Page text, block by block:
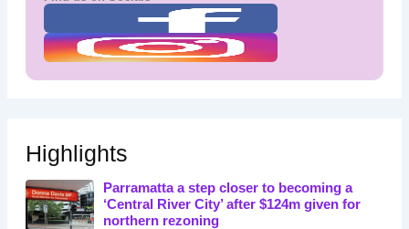
Highlights
Parramatta a step closer to becoming a
‘Central River City’ after $124m given for
northern rezoning